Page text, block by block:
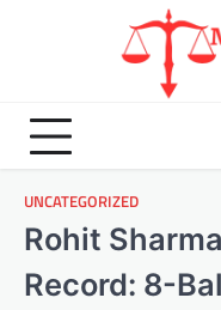
UNCATEGORIZED
Rohit
Record: 8-